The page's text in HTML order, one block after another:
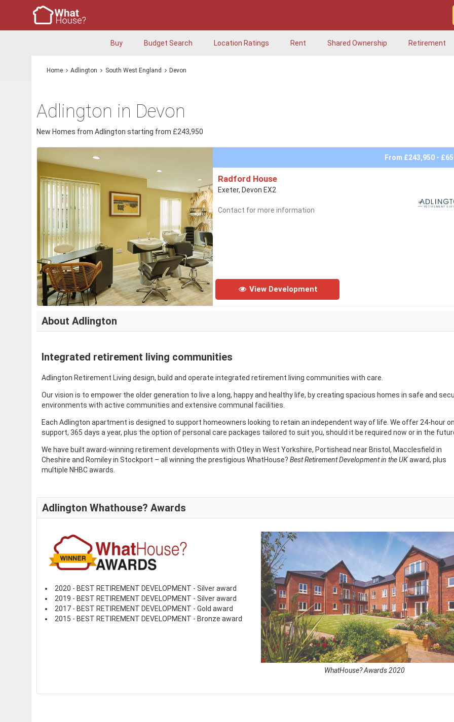
Buy Budget Search Location Ratings Rent Shared Ownership Retirement
Home Adlington South West England Devon
Adlington in Devon
New Homes from Adlington starting from £243,950
From £243,950 -
Radford House
Exeter, Devon EX2
Contact for more information
View Development
About Adlington
Integrated retirement living communities
Adlington Retirement Living design, build and operate integrated retirement living communities with care.
Our vision is to empower the older generation to live a long, happy and healthy life, by creating spacious homes in safe and
environments with active communities and extensive communal facilities.
Each Adlington apartment is designed to support homeowners looking to retain an independent way of life. We offer 24-hour
support, 365 days a year, plus the option of personal care packages tailored to suit you, should it be required now or in the
We have built award-winning retirement developments with Otley in West Yorkshire, Portishead near Bristol, Macclesfield in
Cheshire and Romiley in Stockport – all winning the prestigious WhatHouse? Best Retirement Development in the UKaward, plus
multiple NHBC awards.
Adlington Whathouse? Awards
2020 - BEST RETIREMENT DEVELOPMENT - Silver award
2019 - BEST RETIREMENT DEVELOPMENT - Silver award
2017 - BEST RETIREMENT DEVELOPMENT - Gold award
2015 - BEST RETIREMENT DEVELOPMENT - Bronze award
WhatHouse? Awards 2020